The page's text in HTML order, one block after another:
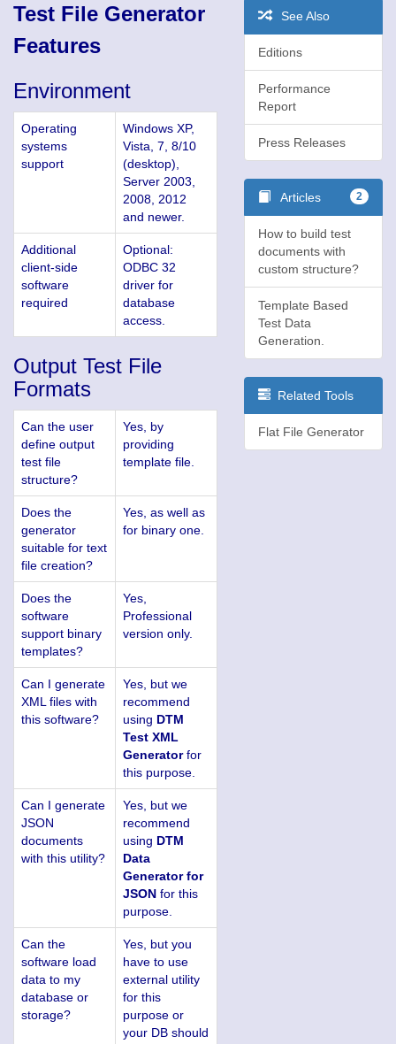
Test File Generator
Features
Environment
Operating
systems
support
Windows XP,
Vista, 7, 8/10
(desktop),
Server 2003,
2008, 2012
and newer.
Additional
client-side
software
required
Optional:
ODBC 32
driver for
database
access.
Output Test File
Formats
Can the user
define output
test file
structure?
Yes, by
providing
template file.
Does the
generator
suitable for text
file creation?
Yes, as well as
for binary one.
Does the
software
support binary
templates?
Yes,
Professional
version only.
Can I generate
XML files with
this software?
Yes, but we
recommend
using DTM
Test XML
Generatorfor
this purpose.
Can I generate
JSON
documents
with this utility?
Yes, but we
recommend
using DTM
Data
Generator for
JSON for this
purpose.
Can the
software load
data to my
database or
storage?
Yes, but you
have to use
external utility
for this
purpose or
your DB should
See Also
Editions
Performance
Report
Press Releases
Articles 2
How to build test
documents with
custom structure?
Template Based
Test Data
Generation.
Related Tools
Flat File Generator